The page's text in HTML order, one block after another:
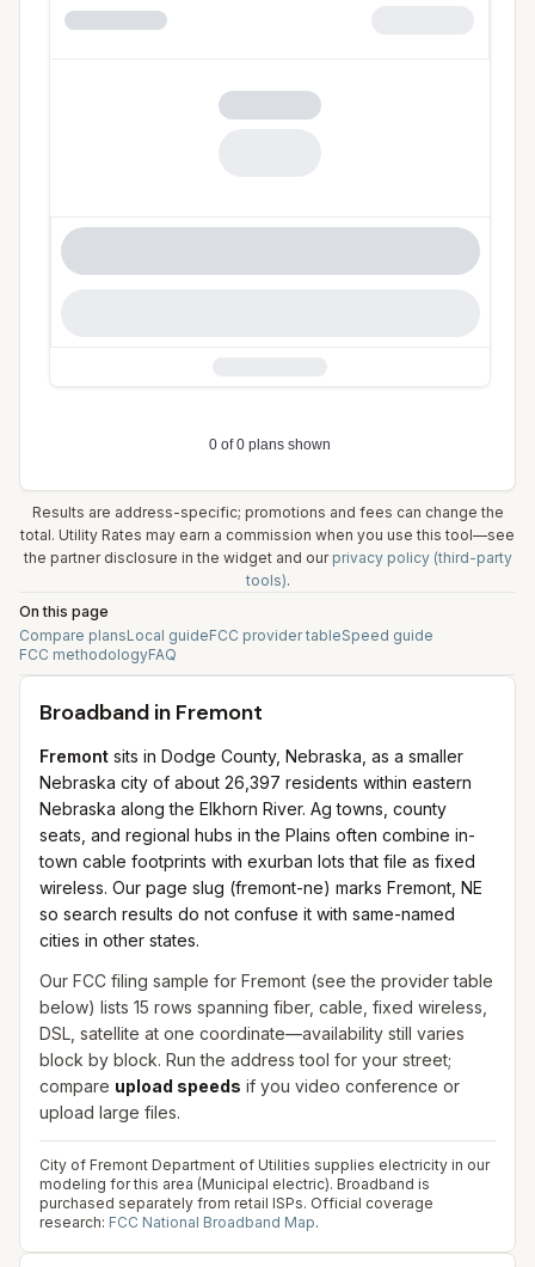
Results are address-specific; promotions and fees can change the
total. Utility Rates may earn a commission when you use this tool—see
the partner disclosure in the widget and our privacy policy (third-party
tools).
On this page
Compare plansLocal guideFCC provider tableSpeed guide
FCC methodologyFAQ
Broadband in Fremont
Fremont sits in Dodge County, Nebraska, as a smaller
Nebraska city of about 26,397 residents within eastern
Nebraska along the Elkhorn River. Ag towns, county
seats, and regional hubs in the Plains often combine in-
town cable footprints with exurban lots that file as fixed
wireless. Our page slug (fremont-ne) marks Fremont, NE
so search results do not confuse it with same-named
cities in other states.
Our FCC filing sample for Fremont (see the provider table
below) lists 15 rows spanning fiber, cable, fixed wireless,
DSL, satellite at one coordinate—availability still varies
block by block. Run the address tool for your street;
compare upload speeds if you video conference or
upload large files.
City of Fremont Department of Utilities supplies electricity in our
modeling for this area (Municipal electric). Broadband is
purchased separately from retail ISPs. Official coverage
research: FCC National Broadband Map.